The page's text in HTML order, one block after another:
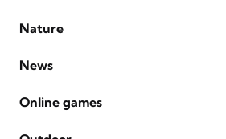
Nature
News
Online games